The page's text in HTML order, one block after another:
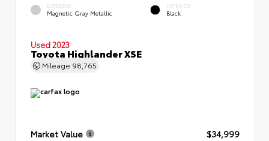
EXTERIOR
Magnetic Gray Metallic
INTERIOR
Black
Used 2023
Toyota Highlander XSE
Mileage 98,765
Market Value
$34,999